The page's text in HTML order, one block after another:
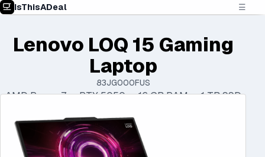
IsThisADeal ☰
Lenovo LOQ 15 Gaming
Laptop
83JG000FUS
AMD Ryzen 7 • RTX 5050 • 16 GB RAM • 1 TB SSD